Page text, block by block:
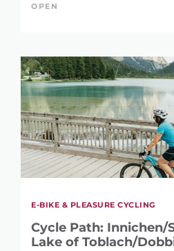
OPEN
E-BIKE & PLEASURE CYCLING
Cycle Path: Innichen/
Lake of Toblach/